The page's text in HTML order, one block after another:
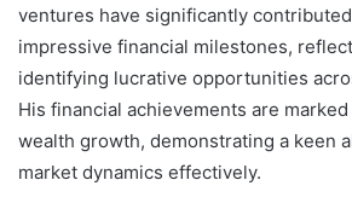
ventures have significantly contributed
impressive financial milestones,
identifying lucrative opportunities
His financial achievements are
wealth growth, demonstrating a keen
market dynamics effectively.